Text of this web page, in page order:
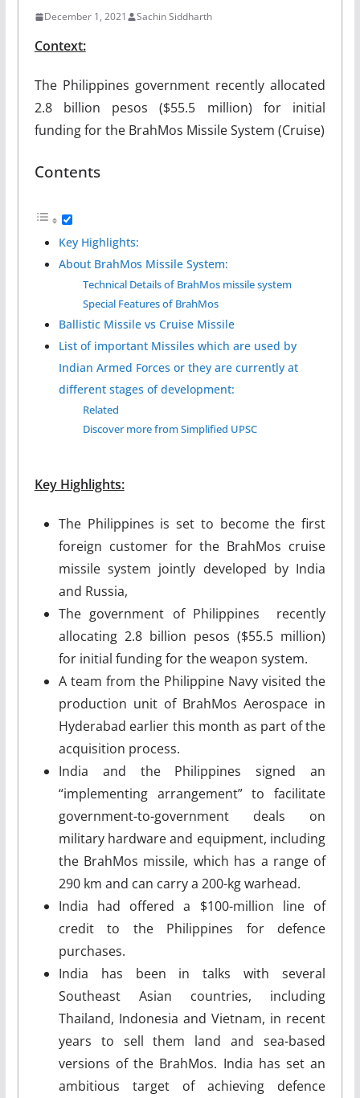
December 1, 2021 Sachin Siddharth
Context:
The Philippines government recently allocated
2.8 billion pesos ($55.5 million) for initial
funding for the BrahMos Missile System (Cruise)
Contents
Key Highlights:
About BrahMos Missile System:
Technical Details of BrahMos missile system
Special Features of BrahMos
Ballistic Missile vs Cruise Missile
List of important Missiles which are used by
Indian Armed Forces or they are currently at
different stages of development:
Related
Discover more from Simplified UPSC
Key Highlights:
The Philippines is set to become the first
foreign customer for the BrahMos cruise
missile system jointly developed by India
and Russia,
The government of Philippines recently
allocating 2.8 billion pesos ($55.5 million)
for initial funding for the weapon system.
A team from the Philippine Navy visited the
production unit of BrahMos Aerospace in
Hyderabad earlier this month as part of the
acquisition process.
India and the Philippines signed an
“implementing arrangement” to facilitate
government-to-government deals on
military hardware and equipment, including
the BrahMos missile, which has a range of
290 km and can carry a 200-kg warhead.
India had offered a $100-million line of
credit to the Philippines for defence
purchases.
India has been in talks with several
Southeast Asian countries, including
Thailand, Indonesia and Vietnam, in recent
years to sell them land and sea-based
versions of the BrahMos. India has set an
ambitious target of achieving defence